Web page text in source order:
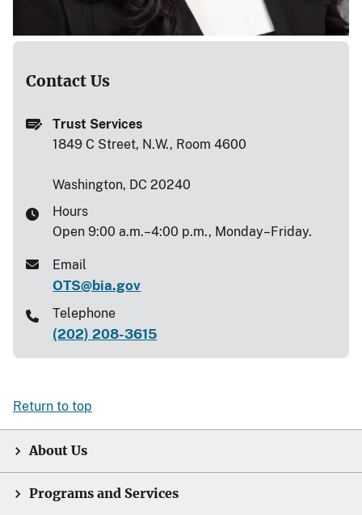
Contact Us
Trust Services
1849 C Street, N.W., Room 4600
Washington, DC 20240
Hours
Open 9:00 a.m.–4:00 p.m., Monday–Friday.
Email
OTS@bia.gov
Telephone
(202) 208-3615
Return to top
About Us
Programs and Services